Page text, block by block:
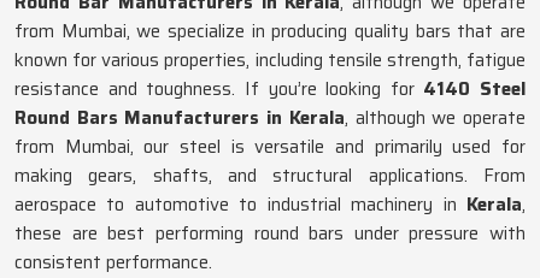
from Mumbai, we specialize in producing quality bars that are
known for various properties, including tensile strength, fatigue
resistance and toughness. If you’re looking for 4140 Steel
Round Bars Manufacturers in Kerala, although we operate
from Mumbai, our steel is versatile and primarily used for
making gears, shafts, and structural applications. From
aerospace to automotive to industrial machinery in Kerala,
these are best performing round bars under pressure with
consistent performance.